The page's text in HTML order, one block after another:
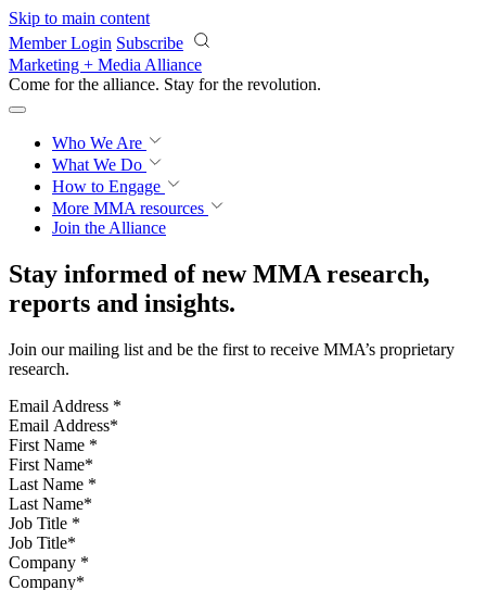
Skip to main content
Member Login Subscribe
Marketing + Media Alliance
Come for the alliance. Stay for the revolution.
Who We Are
What We Do
How to Engage
More MMA resources
Join the Alliance
Stay informed of new MMA research,
reports and insights.
Join our mailing list and be the first to receive MMA’s proprietary
research.
Email Address *
First Name *
Last Name *
Job Title *
Company *